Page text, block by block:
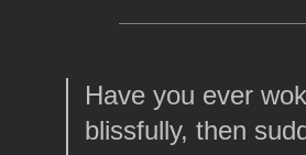
Have you ever
blissfully, then